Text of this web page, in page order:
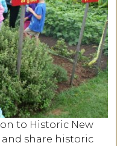
to Historic New
and share historic